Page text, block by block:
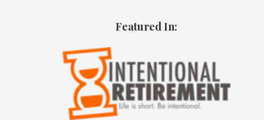
Featured In: